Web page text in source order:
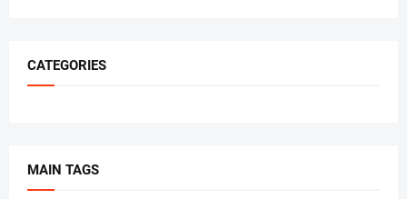
CATEGORIES
MAIN TAGS